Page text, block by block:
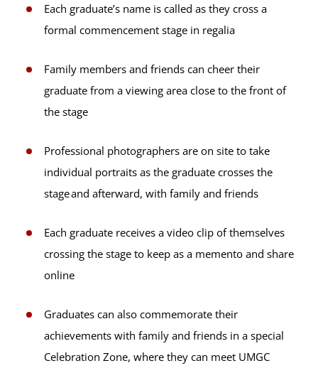
Each graduate’s name is called as they cross a
formal commencement stage in regalia
Family members and friends can cheer their
graduate from a viewing area close to the front of
the stage
Professional photographers are on site to take
individual portraits as the graduate crosses the
stage and afterward, with family and friends
Each graduate receives a video clip of themselves
crossing the stage to keep as a memento and share
online
Graduates can also commemorate their
achievements with family and friends in a special
Celebration Zone, where they can meet UMGC